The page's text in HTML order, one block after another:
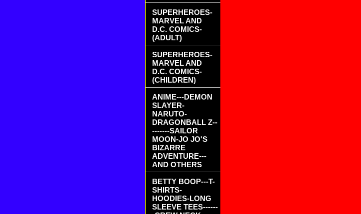
SUPERHEROES-
MARVEL AND
D.C. COMICS-
(ADULT)
SUPERHEROES-
MARVEL AND
D.C. COMICS-
(CHILDREN)
ANIME---DEMON
SLAYER-
NARUTO-
DRAGONBALL Z--
-------SAILOR
MOON-JO JO'S
BIZARRE
ADVENTURE---
AND OTHERS
BETTY BOOP---T-
SHIRTS-
HOODIES-LONG
SLEEVE TEES------